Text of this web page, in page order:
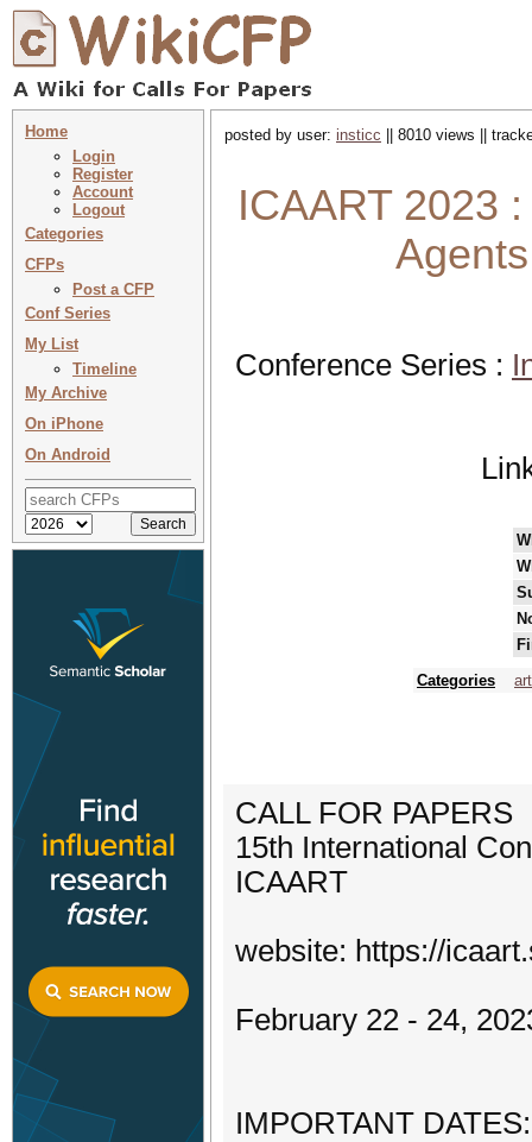
Home
Login
Register
Account
Logout
Categories
CFPs
Post a CFP
Conf Series
My List
Timeline
My Archive
On iPhone
On Android
posted by user: insticc || 8010 views ||
ICAART 2023
Conference Series :
Categories
CALL FOR PAPERS
15th International
ICAART
website: https://
February 22 - 24,
IMPORTANT DATES: